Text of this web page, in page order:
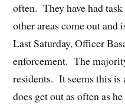
often. They have had
other areas come out and
Last Saturday, Officer
enforcement. The
residents. It seems this is
does get out as often as